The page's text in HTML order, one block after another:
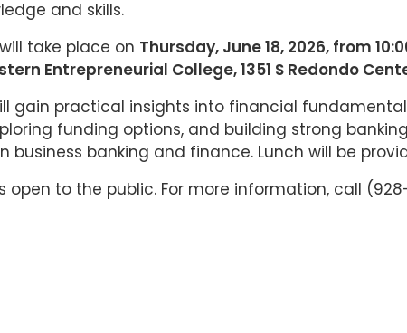
and skills.
take place on Thursday, June 18, 2026, from
Entrepreneurial College, 1351 S Redondo
gain practical insights into financial
funding options, and building strong
business banking and finance. Lunch will be
open to the public. For more information, call (928-